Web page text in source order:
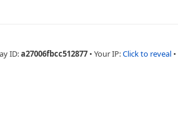
ID:a27006fbcc512877 • Your IP:Click to reveal •